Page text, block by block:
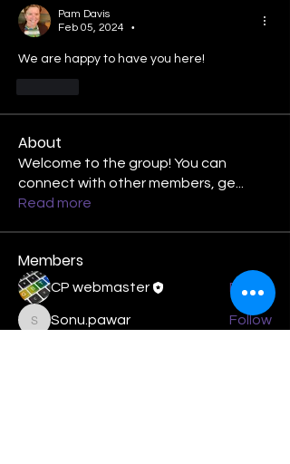
Pam Davis
Feb 05, 2024
•
We are happy to have you here!
About
Welcome to the group! You can
connect with other members, ge
Read more
Members
CP webmaster Follow
Sonu.pawar
Sonu.pawar Follow